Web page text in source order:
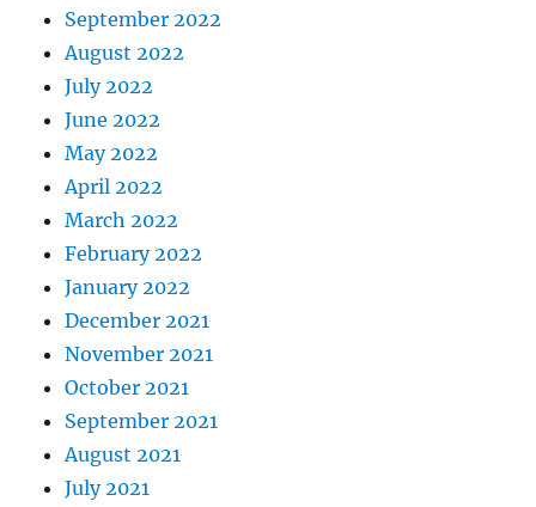
September 2022
August 2022
July 2022
June 2022
May 2022
April 2022
March 2022
February 2022
January 2022
December 2021
November 2021
October 2021
September 2021
August 2021
July 2021